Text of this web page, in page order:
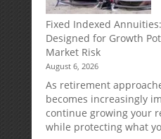
Fixed Indexed
Designed for Growth
Market Risk
August 6, 2026
As retirement
becomes increasingly
continue growing your
while protecting what